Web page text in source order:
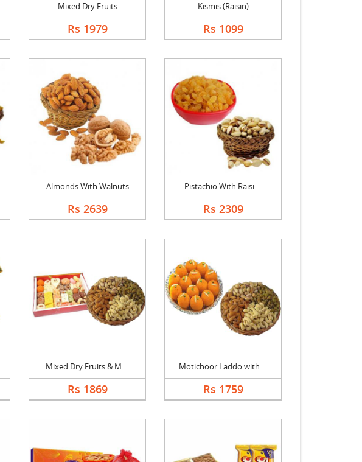
Mixed Dry Fruits
Rs 1979
Kismis (Raisin)
Rs 1099
Almonds With Walnuts
Rs 2639
Pistachio With Raisi....
Rs 2309
Mixed Dry Fruits & M....
Rs 1869
Motichoor Laddo with....
Rs 1759